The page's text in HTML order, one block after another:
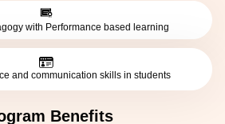
with Performance based learning
and communication skills in students
Benefits